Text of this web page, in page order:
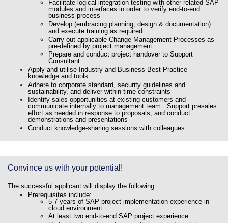
Facilitate logical integration testing with other related SAP
modules and interfaces in order to verify end-to-end
business process
Develop (embracing planning, design & documentation)
and execute training as required
Carry out applicable Change Management Processes as
pre-defined by project management
Prepare and conduct project handover to Support
Consultant
Apply and utilise Industry and Business Best Practice
knowledge and tools
Adhere to corporate standard, security guidelines and
sustainability, and deliver within time constraints
Identify sales opportunities at existing customers and
communicate internally to management team. Support presales
effort as needed in response to proposals, and conduct
demonstrations and presentations
Conduct knowledge-sharing sessions with colleagues
Convince us with your potential!
The successful applicant will display the following:
Prerequisites include:
5-7 years of SAP project implementation experience in
cloud environment
At least two end-to-end SAP project experience